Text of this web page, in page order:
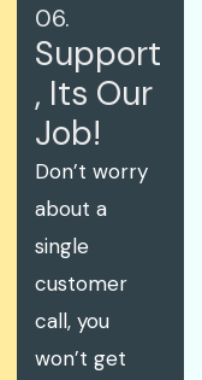
06.
Support
, Its Our
Job!
Don’t worry
about a
single
customer
call, you
won’t get